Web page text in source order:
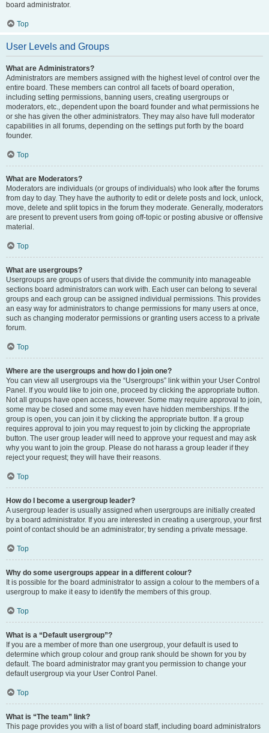
board administrator.
Top
User Levels and Groups
What are Administrators?
Administrators are members assigned with the highest level of control over the
entire board. These members can control all facets of board operation,
including setting permissions, banning users, creating usergroups or
moderators, etc., dependent upon the board founder and what permissions he
or she has given the other administrators. They may also have full moderator
capabilities in all forums, depending on the settings put forth by the board
founder.
Top
What are Moderators?
Moderators are individuals (or groups of individuals) who look after the forums
from day to day. They have the authority to edit or delete posts and lock, unlock,
move, delete and split topics in the forum they moderate. Generally, moderators
are present to prevent users from going off-topic or posting abusive or offensive
material.
Top
What are usergroups?
Usergroups are groups of users that divide the community into manageable
sections board administrators can work with. Each user can belong to several
groups and each group can be assigned individual permissions. This provides
an easy way for administrators to change permissions for many users at once,
such as changing moderator permissions or granting users access to a private
forum.
Top
Where are the usergroups and how do I join one?
You can view all usergroups via the “Usergroups” link within your User Control
Panel. If you would like to join one, proceed by clicking the appropriate button.
Not all groups have open access, however. Some may require approval to join,
some may be closed and some may even have hidden memberships. If the
group is open, you can join it by clicking the appropriate button. If a group
requires approval to join you may request to join by clicking the appropriate
button. The user group leader will need to approve your request and may ask
why you want to join the group. Please do not harass a group leader if they
reject your request; they will have their reasons.
Top
How do I become a usergroup leader?
A usergroup leader is usually assigned when usergroups are initially created
by a board administrator. If you are interested in creating a usergroup, your first
point of contact should be an administrator; try sending a private message.
Top
Why do some usergroups appear in a different colour?
It is possible for the board administrator to assign a colour to the members of a
usergroup to make it easy to identify the members of this group.
Top
What is a “Default usergroup”?
If you are a member of more than one usergroup, your default is used to
determine which group colour and group rank should be shown for you by
default. The board administrator may grant you permission to change your
default usergroup via your User Control Panel.
Top
What is “The team” link?
This page provides you with a list of board staff, including board administrators